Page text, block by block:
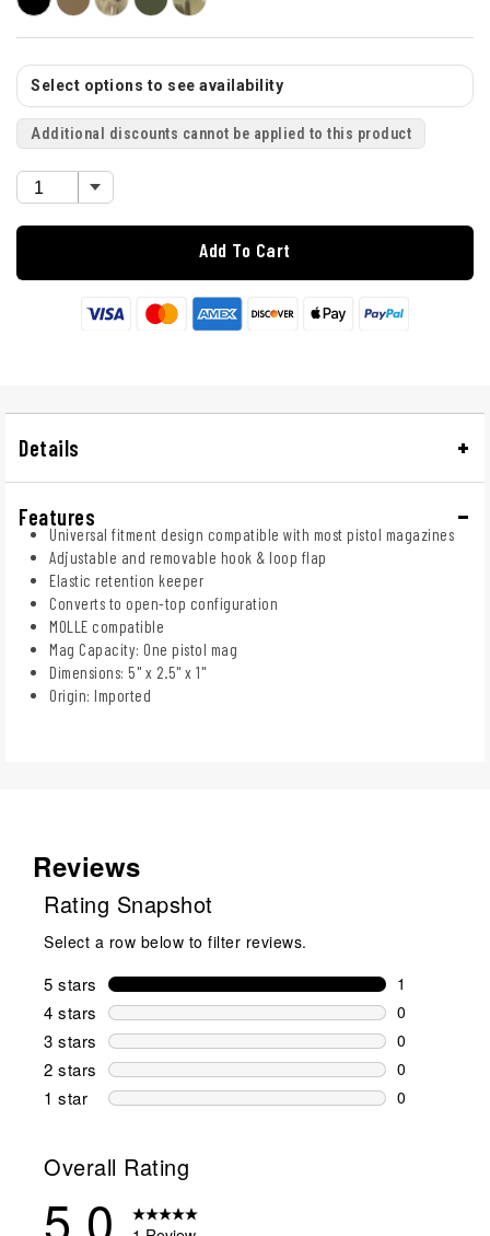
Select options to see availability
Additional discounts cannot be applied to this product
Add To Cart
Details
Features
Universal fitment design compatible with most pistol magazines
Adjustable and removable hook & loop flap
Elastic retention keeper
Converts to open-top configuration
MOLLE compatible
Mag Capacity: One pistol mag
Dimensions: 5" x 2.5" x 1"
Origin: Imported
Reviews
Rating Snapshot
Select a row below to filter reviews.
5 stars stars
1
1 review
4 stars stars
0
0 reviews
3 stars stars
0
0 reviews
2 stars stars
0
0 reviews
1 star stars
0
Overall Rating
5.0